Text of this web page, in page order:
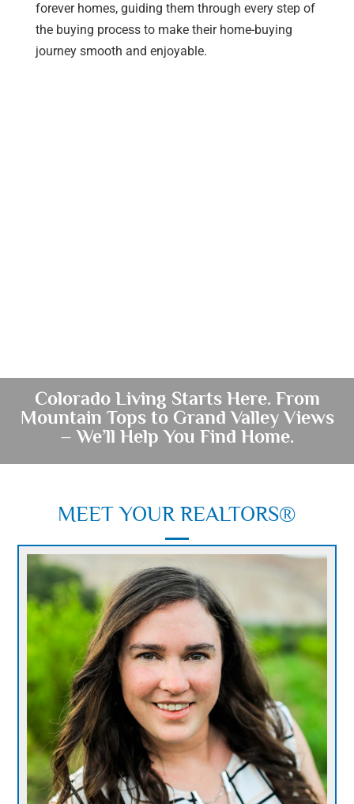
forever homes, guiding them through every step of
the buying process to make their home-buying
journey smooth and enjoyable.
Colorado Living Starts Here. From
Mountain Tops to Grand Valley Views
– We’ll Help You Find Home.
MEET YOURREALTORS®